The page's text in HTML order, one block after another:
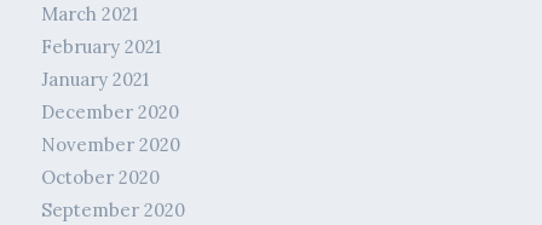
March 2021
February 2021
January 2021
December 2020
November 2020
October 2020
September 2020